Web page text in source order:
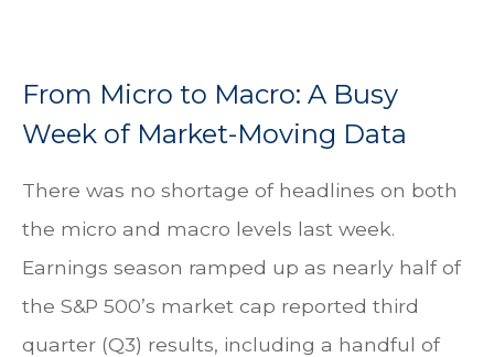
From Micro to Macro: A Busy
Week of Market-Moving Data
There was no shortage of headlines on both
the micro and macro levels last week.
Earnings season ramped up as nearly half of
the S&P 500’s market cap reported third
quarter (Q3) results, including a handful of